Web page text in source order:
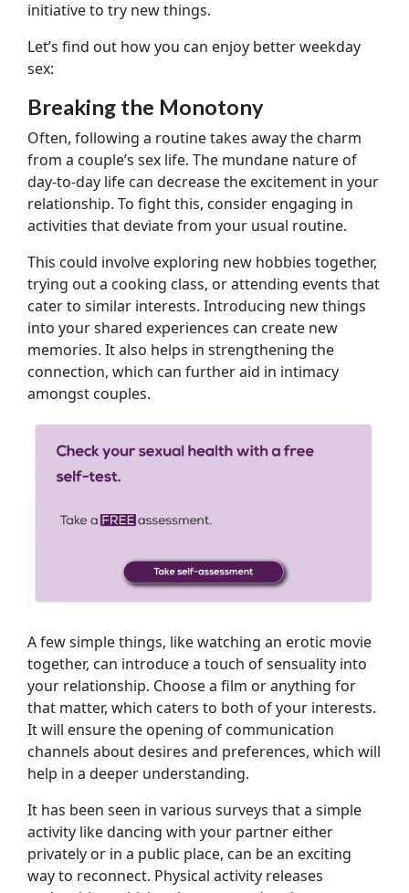
initiative to try new things.
Let’s find out how you can enjoy better weekday
sex:
Breaking the Monotony
Often, following a routine takes away the charm
from a couple’s sex life. The mundane nature of
day-to-day life can decrease the excitement in your
relationship. To fight this, consider engaging in
activities that deviate from your usual routine.
This could involve exploring new hobbies together,
trying out a cooking class, or attending events that
cater to similar interests. Introducing new things
into your shared experiences can create new
memories. It also helps in strengthening the
connection, which can further aid in intimacy
amongst couples.
A few simple things, like watching an erotic movie
together, can introduce a touch of sensuality into
your relationship. Choose a film or anything for
that matter, which caters to both of your interests.
It will ensure the opening of communication
channels about desires and preferences, which will
help in a deeper understanding.
It has been seen in various surveys that a simple
activity like dancing with your partner either
privately or in a public place, can be an exciting
way to reconnect. Physical activity releases